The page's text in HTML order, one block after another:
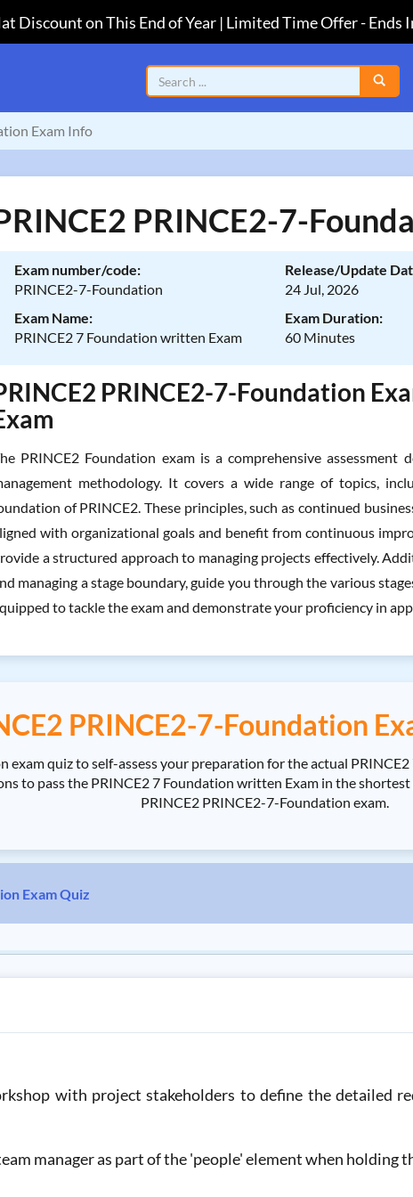
Discount on This End of Year | Limited Time Offer-Ends
Exam Info
PRINCE2-7-
Exam number/code:
PRINCE2-7-Foundation
Release/Update
24 Jul, 2026
Exam Name:
PRINCE2 7 Foundation written Exam
Exam Duration:
60 Minutes
PRINCE2-7-Foundation
PRINCE2 Foundation exam is a comprehensive
methodology. It covers a wide range of topics,
of PRINCE2. These principles, such as continued
with organizational goals and benefit from continuous
a structured approach to managing projects effectively.
managing a stage boundary, guide you through the various
to tackle the exam and demonstrate your proficiency in
PRINCE2-7-Foundation
quiz to self-assess your preparation for the actual
to pass the PRINCE2 7 Foundation written Exam in the
PRINCE2 PRINCE2-7-Foundation exam.
Exam Quiz
with project stakeholders to define the detailed
manager as part of the 'people' element when holding